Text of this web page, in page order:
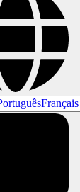
Français